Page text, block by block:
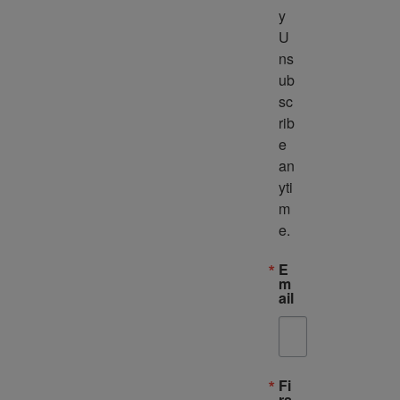
y
U
ns
ub
sc
rib
e
an
yti
m
e.
E
m
ail
Fi